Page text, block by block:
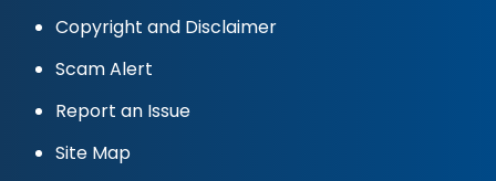
Copyright and Disclaimer
Scam Alert
Report an Issue
Site Map